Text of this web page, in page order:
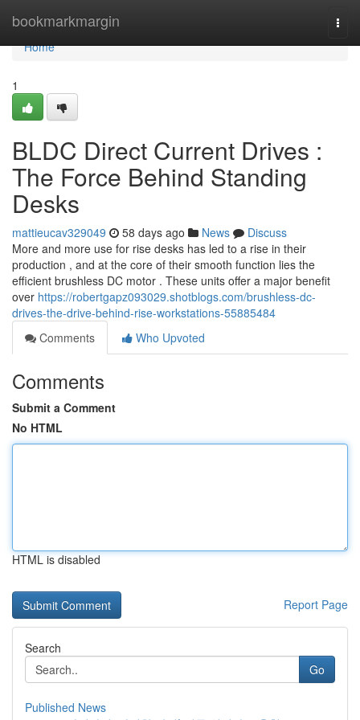
bookmarkmargin
Home
Home
1
BLDC Direct Current Drives :
The Force Behind Standing
Desks
mattieucav329049 58 days ago News
Discuss
More and more use for rise desks has led to a rise in their
production , and at the core of their smooth function lies the
efficient brushless DC motor . These units offer a major benefit
over https://robertgapz093029.shotblogs.com/brushless-dc-
drives-the-drive-behind-rise-workstations-55885484
Comments
Who Upvoted
Comments
Submit a Comment
No HTML
HTML is disabled
Report Page
Search
Go
Published News